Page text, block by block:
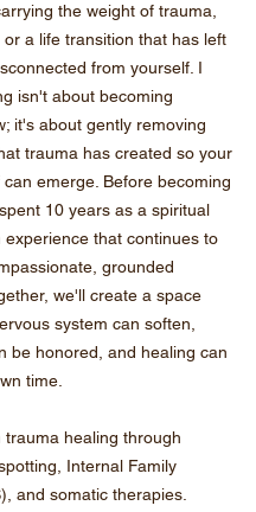
the weight of trauma,
or a life transition that has left
from yourself. I
isn't about becoming
it's about gently removing
trauma has created so your
emerge. Before becoming
10 years as a spiritual
experience that continues to
grounded
we'll create a space
system can soften,
be honored, and healing can
time.
trauma healing through
Internal Family
and somatic therapies.